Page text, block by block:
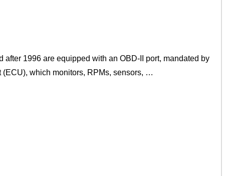
1996 are equipped with an OBD-II port, mandated by
(ECU), which monitors, RPMs, sensors, …